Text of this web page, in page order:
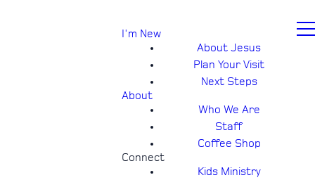
I'm New
About Jesus
Plan Your Visit
Next Steps
About
Who We Are
Staff
Coffee Shop
Connect
Kids Ministry